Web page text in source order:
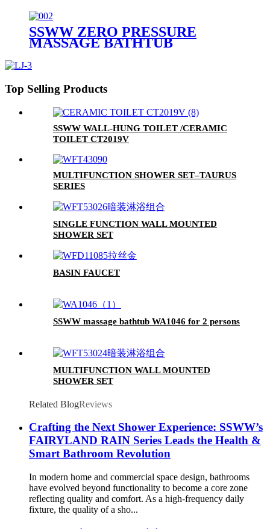
SSWW ZERO PRESSURE
MASSAGE BATHTUB
Top Selling Products
SSWW WALL-HUNG TOILET /CERAMIC
TOILET CT2019V
MULTIFUNCTION SHOWER SET–TAURUS
SERIES
SINGLE FUNCTION WALL MOUNTED
SHOWER SET
BASIN FAUCET
SSWW massage bathtub WA1046 for 2 persons
MULTIFUNCTION WALL MOUNTED
SHOWER SET
Related BlogReviews
Crafting the Next Shower Experience: SSWW’s
FAIRYLAND RAIN Series Leads the Health &
Smart Bathroom Revolution
In modern home and commercial space design, bathrooms
have evolved beyond functionality to become a core zone
reflecting quality and comfort. As a high-frequency daily
fixture, the quality of a sho...